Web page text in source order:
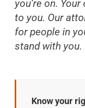
you’re on.
to you. Our
for people in
stand with you.
Know your